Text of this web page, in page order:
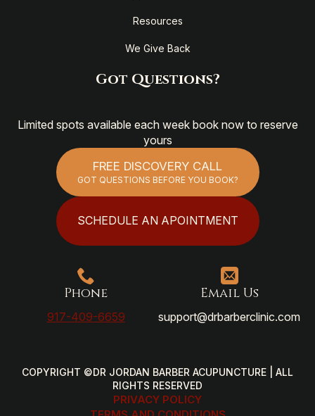
Resources
We Give Back
Got Questions?
Limited spots available each week book now to reserve
yours
FREE DISCOVERY CALL
GOT QUESTIONS BEFORE YOU BOOK?
SCHEDULE AN APOINTMENT
Phone
917-409-6659
Email Us
support@drbarberclinic.com
COPYRIGHT ©DR JORDAN BARBER ACUPUNCTURE | ALL
RIGHTS RESERVED
PRIVACY POLICY